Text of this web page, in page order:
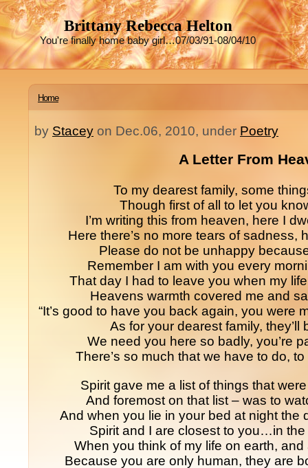
Brittany Rebecca Helton
You're finally home baby girl…07/03/91-08/04/10
Home
by Stacey on Dec.06, 2010, under Poetry
A Letter From
To my dearest family, some
Though first of all to let you
I’m writing this from heaven, here I
Here there’s no more tears of sadness,
Please do not be unhappy
Remember I am with you every
That day I had to leave you when my
Heavens warmth covered me and
“It’s good to have you back again, you were
As for your dearest family, they’ll
We need you here so badly, you’re
There’s so much that we have to do,
Spirit gave me a list of things that
And foremost on that list – was to
And when you lie in your bed at night the
Spirit and I are closest to you…in
When you think of my life on earth,
Because you are only human, they are